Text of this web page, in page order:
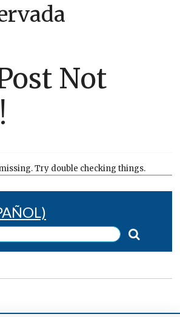
Not
Try double checking things.